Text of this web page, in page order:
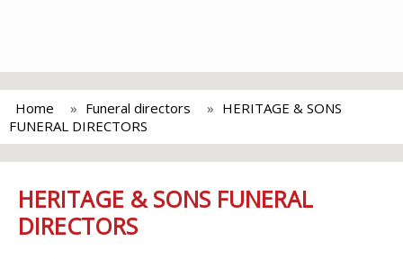
Home Funeral directors
HERITAGE & SONS
FUNERAL DIRECTORS
HERITAGE & SONS FUNERAL
DIRECTORS